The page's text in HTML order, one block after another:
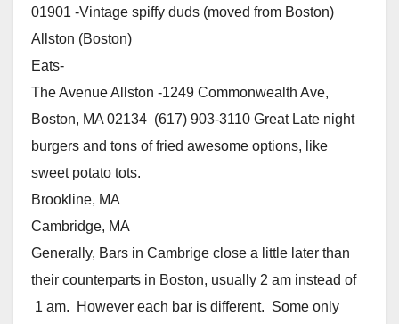
01901 -Vintage spiffy duds (moved from Boston)
Allston (Boston)
Eats-
The Avenue Allston -1249 Commonwealth Ave,
Boston, MA 02134 (617) 903-3110 Great Late night
burgers and tons of fried awesome options, like
sweet potato tots.
Brookline, MA
Cambridge, MA
Generally, Bars in Cambrige close a little later than
their counterparts in Boston, usually 2 am instead of
1 am. However each bar is different. Some only